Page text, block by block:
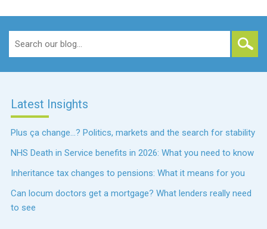
Latest Insights
Plus ça change…? Politics, markets and the search for stability
NHS Death in Service benefits in 2026: What you need to know
Inheritance tax changes to pensions: What it means for you
Can locum doctors get a mortgage? What lenders really need
to see